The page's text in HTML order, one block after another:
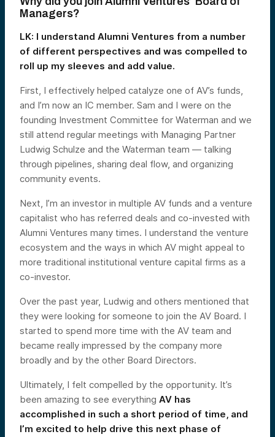
Managers?
LK: I understand Alumni Ventures from a number
of different perspectives and was compelled to
roll up my sleeves and add value.
First, I effectively helped catalyze one of AV’s funds,
and I’m now an IC member. Sam and I were on the
founding Investment Committee for Waterman and we
still attend regular meetings with Managing Partner
Ludwig Schulze and the Waterman team — talking
through pipelines, sharing deal flow, and organizing
community events.
Next, I’m an investor in multiple AV funds and a venture
capitalist who has referred deals and co-invested with
Alumni Ventures many times. I understand the venture
ecosystem and the ways in which AV might appeal to
more traditional institutional venture capital firms as a
co-investor.
Over the past year, Ludwig and others mentioned that
they were looking for someone to join the AV Board. I
started to spend more time with the AV team and
became really impressed by the company more
broadly and by the other Board Directors.
Ultimately, I felt compelled by the opportunity. It’s
been amazing to see everything AV has
accomplished in such a short period of time, and
I’m excited to help drive this next phase of